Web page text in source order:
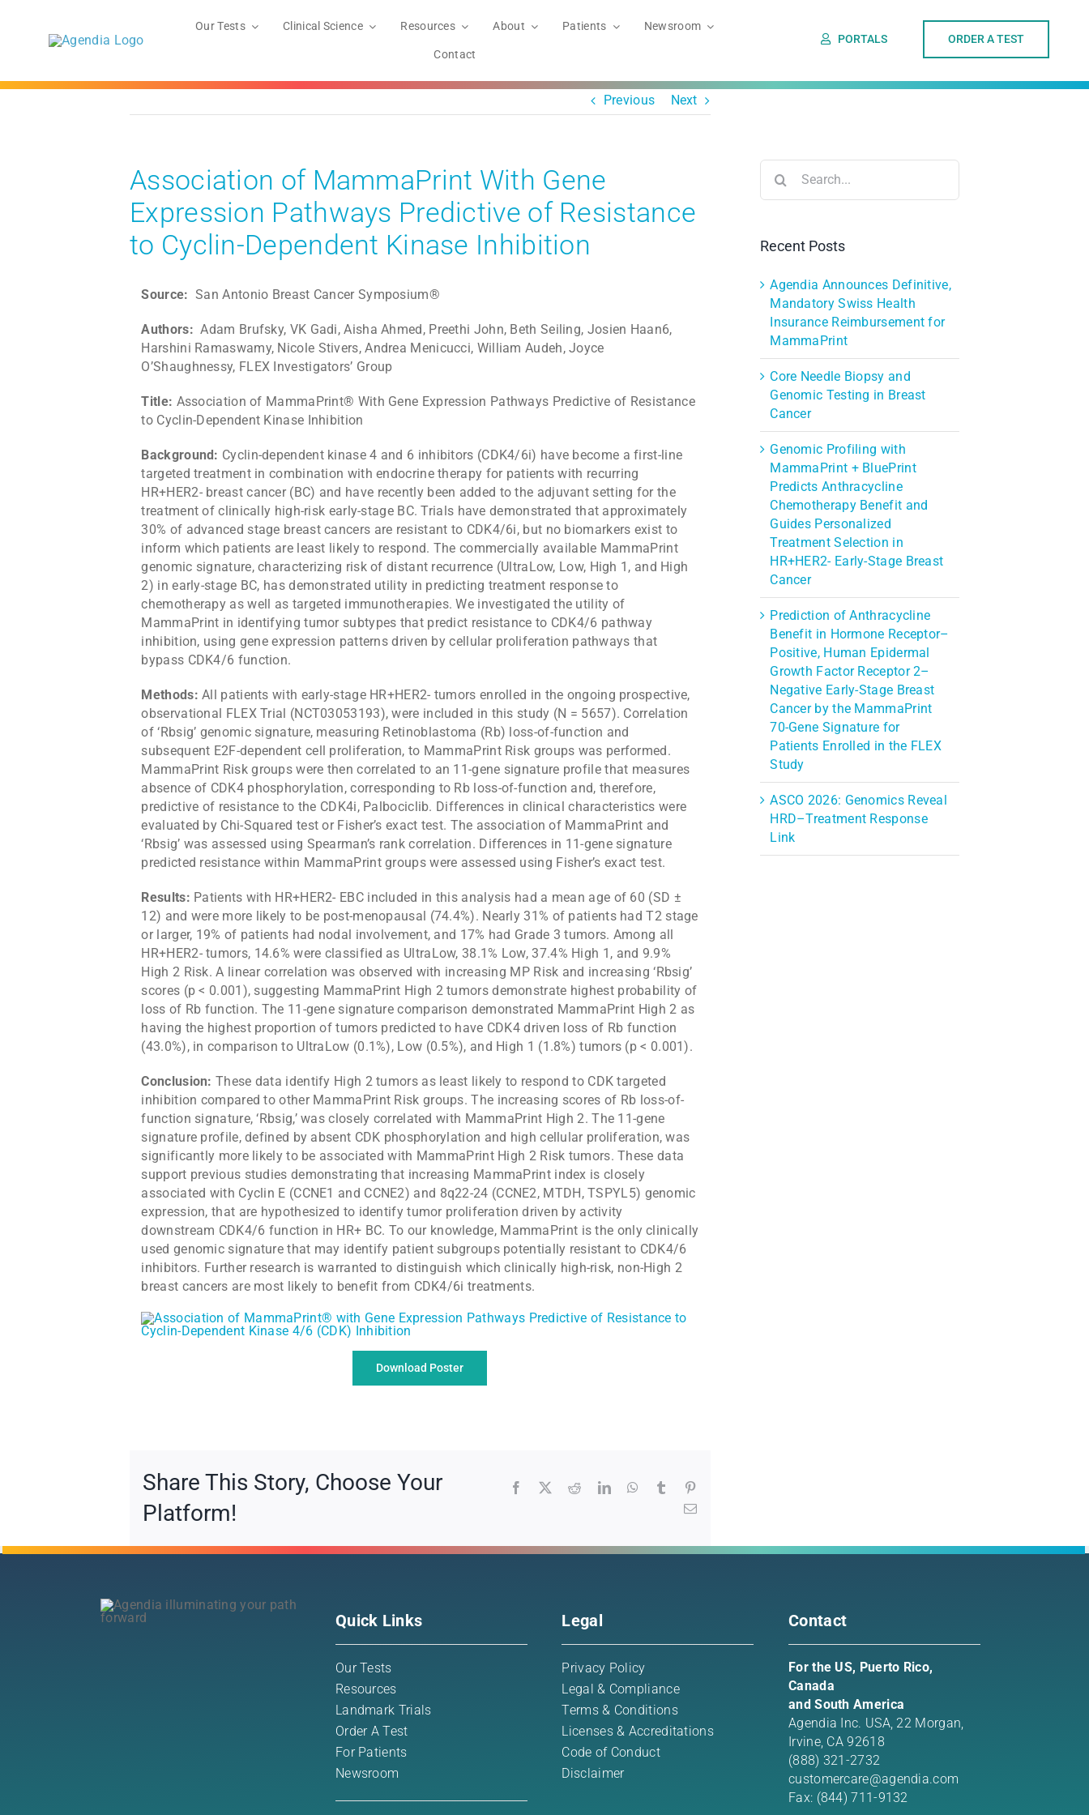
Our Tests Clinical Science Resources About Patients Newsroom
Contact
PORTALS ORDER A TEST
Previous Next
Association of MammaPrint With Gene
Expression Pathways Predictive of Resistance
to Cyclin-Dependent Kinase Inhibition
Source:San Antonio Breast Cancer Symposium®
Authors:Adam Brufsky, VK Gadi, Aisha Ahmed, Preethi John, Beth Seiling, Josien Haan6,
Harshini Ramaswamy, Nicole Stivers, Andrea Menicucci, William Audeh, Joyce
O’Shaughnessy, FLEX Investigators’ Group
Title: Association of MammaPrint® With Gene Expression Pathways Predictive of Resistance
to Cyclin-Dependent Kinase Inhibition
Background: Cyclin-dependent kinase 4 and 6 inhibitors (CDK4/6i) have become a first-line
targeted treatment in combination with endocrine therapy for patients with recurring
HR+HER2- breast cancer (BC) and have recently been added to the adjuvant setting for the
treatment of clinically high-risk early-stage BC. Trials have demonstrated that approximately
30% of advanced stage breast cancers are resistant to CDK4/6i, but no biomarkers exist to
inform which patients are least likely to respond. The commercially available MammaPrint
genomic signature, characterizing risk of distant recurrence (UltraLow, Low, High 1, and High
2) in early-stage BC, has demonstrated utility in predicting treatment response to
chemotherapy as well as targeted immunotherapies. We investigated the utility of
MammaPrint in identifying tumor subtypes that predict resistance to CDK4/6 pathway
inhibition, using gene expression patterns driven by cellular proliferation pathways that
bypass CDK4/6 function.
Methods: All patients with early-stage HR+HER2- tumors enrolled in the ongoing prospective,
observational FLEX Trial (NCT03053193), were included in this study (N = 5657). Correlation
of ‘Rbsig’ genomic signature, measuring Retinoblastoma (Rb) loss-of-function and
subsequent E2F-dependent cell proliferation, to MammaPrint Risk groups was performed.
MammaPrint Risk groups were then correlated to an 11-gene signature profile that measures
absence of CDK4 phosphorylation, corresponding to Rb loss-of-function and, therefore,
predictive of resistance to the CDK4i, Palbociclib. Differences in clinical characteristics were
evaluated by Chi-Squared test or Fisher’s exact test. The association of MammaPrint and
‘Rbsig’ was assessed using Spearman’s rank correlation. Differences in 11-gene signature
predicted resistance within MammaPrint groups were assessed using Fisher’s exact test.
Results: Patients with HR+HER2- EBC included in this analysis had a mean age of 60 (SD ±
12) and were more likely to be post-menopausal (74.4%). Nearly 31% of patients had T2 stage
or larger, 19% of patients had nodal involvement, and 17% had Grade 3 tumors. Among all
HR+HER2- tumors, 14.6% were classified as UltraLow, 38.1% Low, 37.4% High 1, and 9.9%
High 2 Risk. A linear correlation was observed with increasing MP Risk and increasing ‘Rbsig’
scores (p < 0.001), suggesting MammaPrint High 2 tumors demonstrate highest probability of
loss of Rb function. The 11-gene signature comparison demonstrated MammaPrint High 2 as
having the highest proportion of tumors predicted to have CDK4 driven loss of Rb function
(43.0%), in comparison to UltraLow (0.1%), Low (0.5%), and High 1 (1.8%) tumors (p < 0.001).
Conclusion: These data identify High 2 tumors as least likely to respond to CDK targeted
inhibition compared to other MammaPrint Risk groups. The increasing scores of Rb loss-of-
function signature, ‘Rbsig,’ was closely correlated with MammaPrint High 2. The 11-gene
signature profile, defined by absent CDK phosphorylation and high cellular proliferation, was
significantly more likely to be associated with MammaPrint High 2 Risk tumors. These data
support previous studies demonstrating that increasing MammaPrint index is closely
associated with Cyclin E (CCNE1 and CCNE2) and 8q22-24 (CCNE2, MTDH, TSPYL5) genomic
expression, that are hypothesized to identify tumor proliferation driven by activity
downstream CDK4/6 function in HR+ BC. To our knowledge, MammaPrint is the only clinically
used genomic signature that may identify patient subgroups potentially resistant to CDK4/6
inhibitors. Further research is warranted to distinguish which clinically high-risk, non-High 2
breast cancers are most likely to benefit from CDK4/6i treatments.
Download Poster
Share This Story, Choose Your
Platform!
Facebook RedditLinkedInWhatsApp
Tumblr
Email
for:
Recent Posts
Agendia Announces Definitive,
Mandatory Swiss Health
Insurance Reimbursement for
MammaPrint
Core Needle Biopsy and
Genomic Testing in Breast
Cancer
Genomic Profiling with
MammaPrint + BluePrint
Predicts Anthracycline
Chemotherapy Benefit and
Guides Personalized
Treatment Selection in
HR+HER2- Early-Stage Breast
Cancer
Prediction of Anthracycline
Benefit in Hormone Receptor–
Positive, Human Epidermal
Growth Factor Receptor 2–
Negative Early-Stage Breast
Cancer by the MammaPrint
70-Gene Signature for
Patients Enrolled in the FLEX
Study
ASCO 2026: Genomics Reveal
HRD–Treatment Response
Link
Quick Links
Our Tests
Resources
Landmark Trials
Order A Test
For Patients
Newsroom
Legal
Privacy Policy
Legal & Compliance
Terms & Conditions
Licenses & Accreditations
Code of Conduct
Disclaimer
Contact
For the US, Puerto Rico,
Canada
and South America
Agendia Inc. USA, 22 Morgan,
Irvine, CA 92618
(888) 321-2732
customercare@agendia.com
Fax: (844) 711-9132